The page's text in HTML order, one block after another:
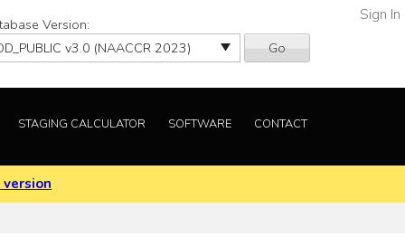
Version:
Go
Sign In
STAGING CALCULATOR SOFTWARE CONTACT